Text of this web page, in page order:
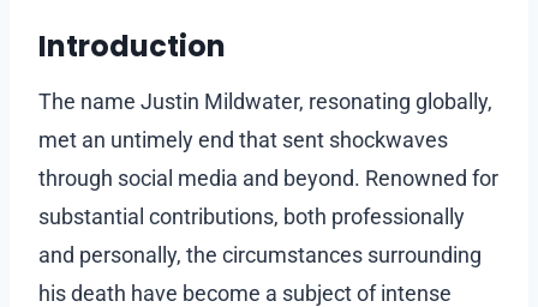
Introduction
The name Justin Mildwater, resonating globally,
met an untimely end that sent shockwaves
through social media and beyond. Renowned for
substantial contributions, both professionally
and personally, the circumstances surrounding
his death have become a subject of intense